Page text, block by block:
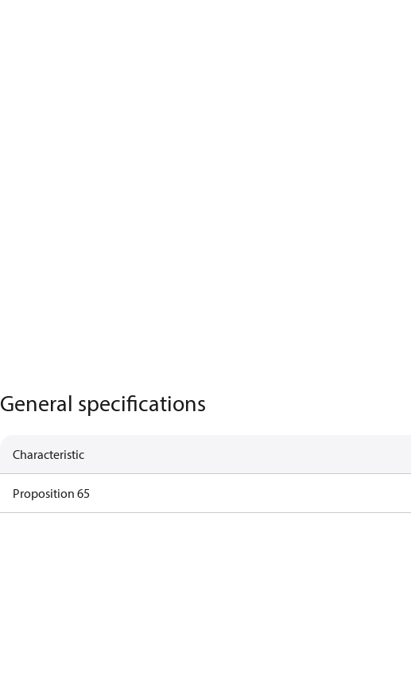
General specifications
Characteristic
Proposition 65